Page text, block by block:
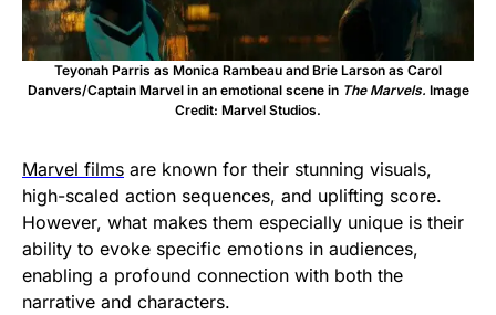
Teyonah Parris as Monica Rambeau and Brie Larson as Carol
Danvers/Captain Marvel in an emotional scene in The Marvels. Image
Credit: Marvel Studios.
Marvel films are known for their stunning visuals,
high-scaled action sequences, and uplifting score.
However, what makes them especially unique is their
ability to evoke specific emotions in audiences,
enabling a profound connection with both the
narrative and characters.